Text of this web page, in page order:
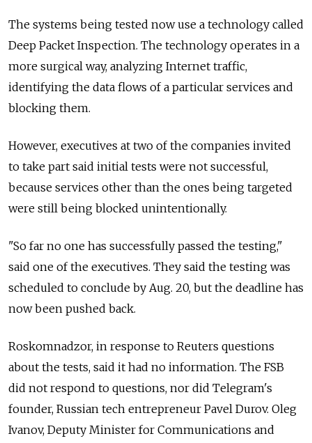
The systems being tested now use a technology called
Deep Packet Inspection. The technology operates in a
more surgical way, analyzing Internet traffic,
identifying the data flows of a particular services and
blocking them.
However, executives at two of the companies invited
to take part said initial tests were not successful,
because services other than the ones being targeted
were still being blocked unintentionally.
"So far no one has successfully passed the testing,"
said one of the executives. They said the testing was
scheduled to conclude by Aug. 20, but the deadline has
now been pushed back.
Roskomnadzor, in response to Reuters questions
about the tests, said it had no information. The FSB
did not respond to questions, nor did Telegram's
founder, Russian tech entrepreneur Pavel Durov. Oleg
Ivanov, Deputy Minister for Communications and